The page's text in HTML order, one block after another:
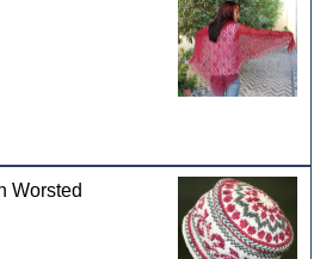
Worsted